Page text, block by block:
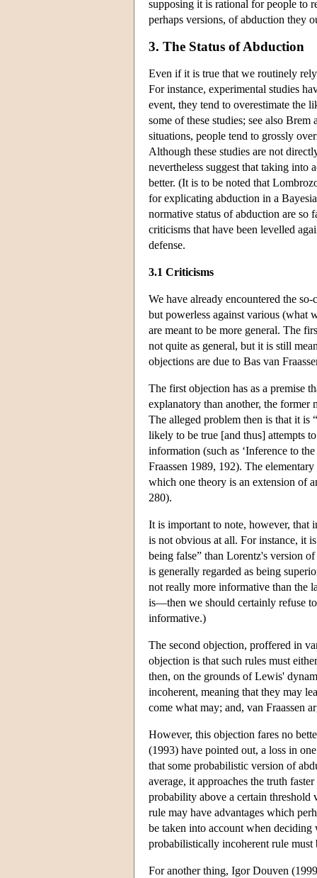
supposing it is rational for people to
perhaps versions, of abduction they
3. The Status of Abduction
Even if it is true that we routinely
For instance, experimental studies
event, they tend to overestimate the
some of these studies; see also
situations, people tend to grossly
Although these studies are not
nevertheless suggest that taking into
better. (It is to be noted that
for explicating abduction in a
normative status of abduction are so
criticisms that have been levelled
defense.
3.1 Criticisms
We have already encountered the
but powerless against various (what
are meant to be more general. The
not quite as general, but it is still
objections are due to Bas van
The first objection has as a premise
explanatory than another, the former
The alleged problem then is that it is
likely to be true [and thus] attempts
information (such as ‘Inference to
Fraassen 1989, 192). The
which one theory is an extension of
280).
It is important to note, however, that
is not obvious at all. For instance, it
being false” than Lorentz's version
is generally regarded as being
not really more informative than the
is—then we should certainly refuse
informative.)
The second objection, proffered in
objection is that such rules must
then, on the grounds of Lewis'
incoherent, meaning that they may
come what may; and, van Fraassen
However, this objection fares no
(1993) have pointed out, a loss in
that some probabilistic version of
average, it approaches the truth
probability above a certain threshold
rule may have advantages which
be taken into account when
probabilistically incoherent rule must
For another thing, Igor Douven